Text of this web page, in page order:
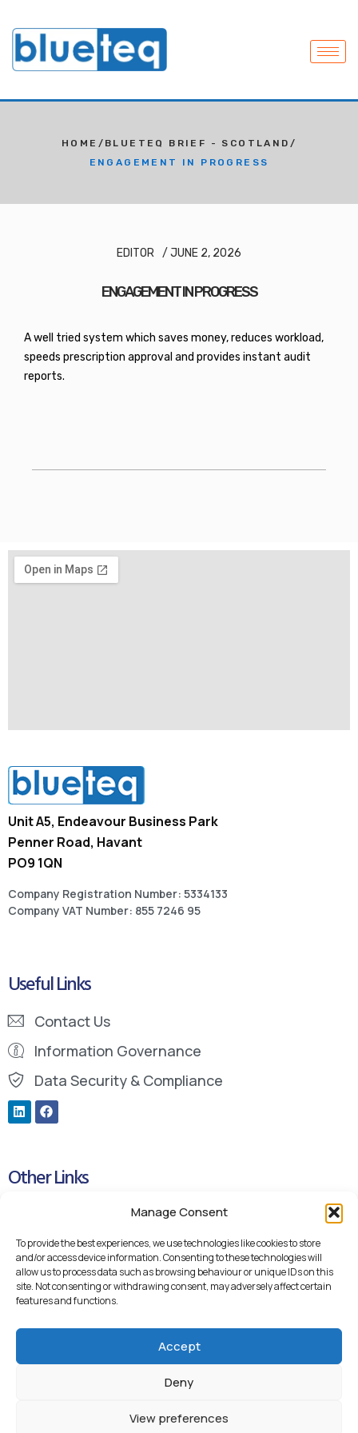
Manage Consent
To provide the best experiences, we use technologies like cookies to store
and/or access device information. Consenting to these technologies will
allow us to process data such as browsing behaviour or unique IDs on this
site. Not consenting or withdrawing consent, may adversely affect certain
features and functions.
Accept
Deny
View preferences
HOME / BLUETEQ BRIEF - SCOTLAND /
ENGAGEMENT IN PROGRESS
EDITOR / JUNE 2, 2026
ENGAGEMENT IN PROGRESS
A well tried system which saves money, reduces workload,
speeds prescription approval and provides instant audit
reports.
Unit A5, Endeavour Business Park
Penner Road, Havant
PO9 1QN
Company Registration Number: 5334133
Company VAT Number: 855 7246 95
Useful Links
Contact Us
Information Governance
Data Security & Compliance
Other Links
Privacy Policy
Blueteq Remote Support Links
Backup Remote Support
© 2026 Blueteq Ltd